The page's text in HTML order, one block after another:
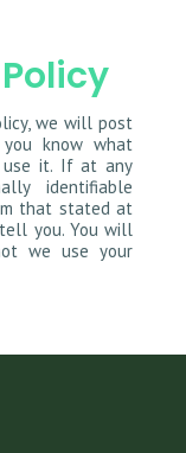
we will post
know what
use it. If at any
identifiable
that stated at
you. You will
we use your